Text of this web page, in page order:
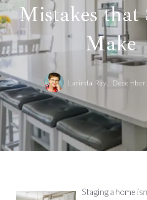
Mistakes that
Make
Larinda Ray,
Staging a home